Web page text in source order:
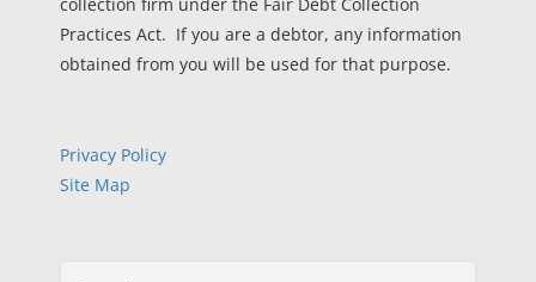
Practices Act. If you are a debtor, any information
obtained from you will be used for that purpose.
Privacy Policy
Site Map